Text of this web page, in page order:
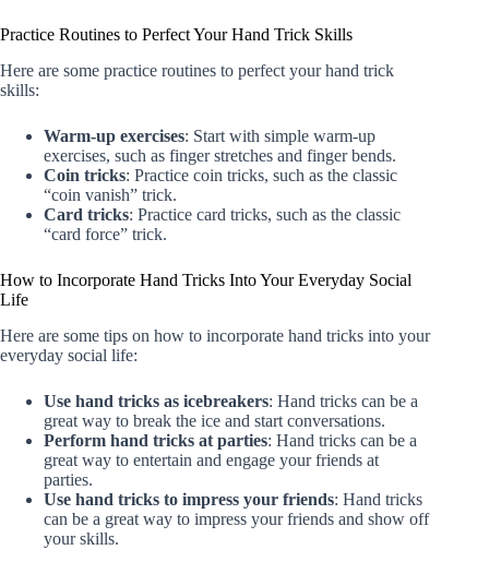
Practice Routines to Perfect Your Hand Trick Skills
Here are some practice routines to perfect your hand trick
skills:
Warm-up exercises: Start with simple warm-up
exercises, such as finger stretches and finger bends.
Coin tricks: Practice coin tricks, such as the classic
“coin vanish” trick.
Card tricks: Practice card tricks, such as the classic
“card force” trick.
How to Incorporate Hand Tricks Into Your Everyday Social
Life
Here are some tips on how to incorporate hand tricks into your
everyday social life:
Use hand tricks as icebreakers: Hand tricks can be a
great way to break the ice and start conversations.
Perform hand tricks at parties: Hand tricks can be a
great way to entertain and engage your friends at
parties.
Use hand tricks to impress your friends: Hand tricks
can be a great way to impress your friends and show off
your skills.